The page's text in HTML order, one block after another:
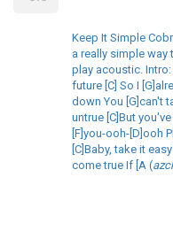
Keep It Simple
a really simple way
play acoustic. Intro:
future [C] So I
down You [G]can't
untrue [C]But
[F]you-ooh-[D]ooh
[C]Baby, take it
come true If [A (